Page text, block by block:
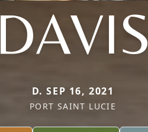
DAVIS
D. SEP 16, 2021
PORT SAINT LUCIE